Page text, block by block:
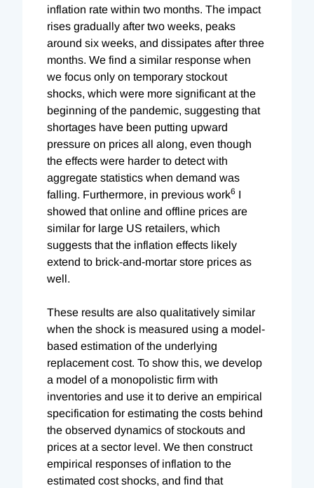
inflation rate within two months. The impact
rises gradually after two weeks, peaks
around six weeks, and dissipates after three
months. We find a similar response when
we focus only on temporary stockout
shocks, which were more significant at the
beginning of the pandemic, suggesting that
shortages have been putting upward
pressure on prices all along, even though
the effects were harder to detect with
aggregate statistics when demand was
falling. Furthermore, in previous work6 I
showed that online and offline prices are
similar for large US retailers, which
suggests that the inflation effects likely
extend to brick-and-mortar store prices as
well.
These results are also qualitatively similar
when the shock is measured using a model-
based estimation of the underlying
replacement cost. To show this, we develop
a model of a monopolistic firm with
inventories and use it to derive an empirical
specification for estimating the costs behind
the observed dynamics of stockouts and
prices at a sector level. We then construct
empirical responses of inflation to the
estimated cost shocks, and find that